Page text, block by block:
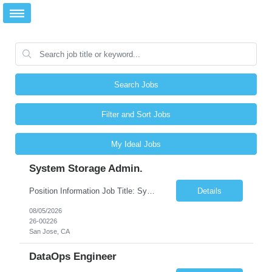
Search Jobs
Filter and Sort Jobs
My Ideal Jobs
System Storage Admin.
Position Information Job Title: System Storage Admin. Contract Period: 6 months + Working Location: 3655 N 1st, San Jose CA 95134 Work Hours: 9am ~ 6pm Local Time Posting #: Person in needed: 1 JD Details Responsibilities: Engineering of systems administration-related solutions for various project and operational needs Install new/rebuild exis... Details
08/05/2026
26-00226
San Jose, CA
DataOps Engineer